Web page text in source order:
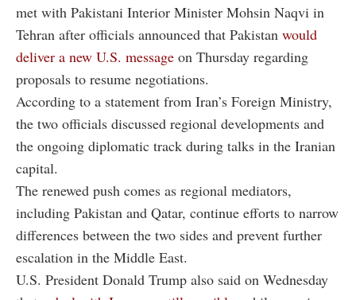
met with Pakistani Interior Minister Mohsin Naqvi in
Tehran after officials announced that Pakistan would
deliver a new U.S. message on Thursday regarding
proposals to resume negotiations.
According to a statement from Iran’s Foreign Ministry,
the two officials discussed regional developments and
the ongoing diplomatic track during talks in the Iranian
capital.
The renewed push comes as regional mediators,
including Pakistan and Qatar, continue efforts to narrow
differences between the two sides and prevent further
escalation in the Middle East.
U.S. President Donald Trump also said on Wednesday